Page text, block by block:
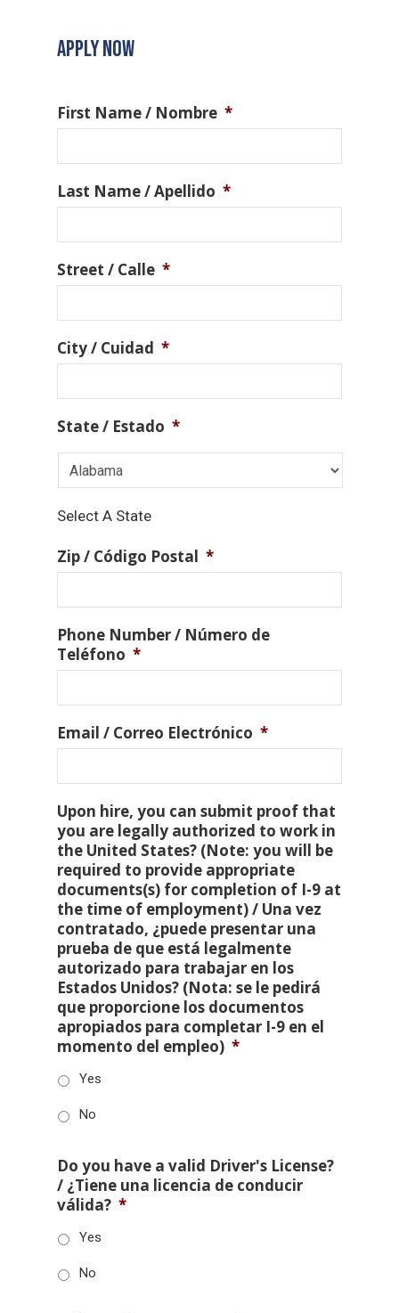
APPLY NOW
First Name / Nombre *
Last Name / Apellido *
Street / Calle *
City / Cuidad *
State / Estado *
Select A State
Zip / Código Postal *
Phone Number / Número de
Teléfono *
Email / Correo Electrónico *
Upon hire, you can submit proof that
you are legally authorized to work in
the United States? (Note: you will be
required to provide appropriate
documents(s) for completion of I-9 at
the time of employment) / Una vez
contratado, ¿puede presentar una
prueba de que está legalmente
autorizado para trabajar en los
Estados Unidos? (Nota: se le pedirá
que proporcione los documentos
apropiados para completar I-9 en el
momento del empleo) *
Yes
No
Do you have a valid Driver's License?
/ ¿Tiene una licencia de conducir
válida? *
Yes
No